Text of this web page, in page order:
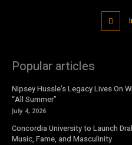
Popular articles
Nipsey Hussle’s Legacy Lives On
“All Summer”
July 4, 2026
Concordia University to Launch
Music, Fame, and Masculinity